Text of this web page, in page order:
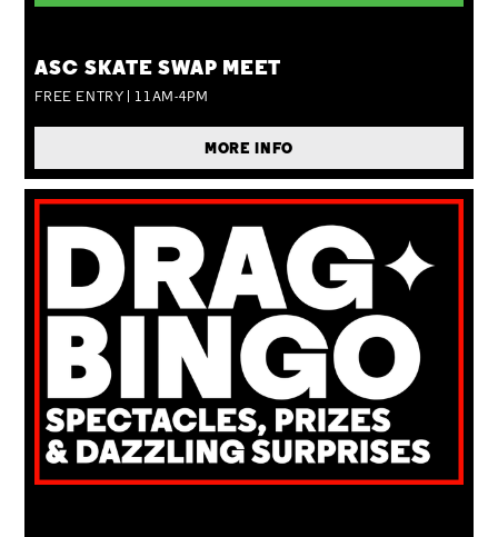
ASC SKATE SWAP MEET
FREE ENTRY | 11AM-4PM
MORE INFO